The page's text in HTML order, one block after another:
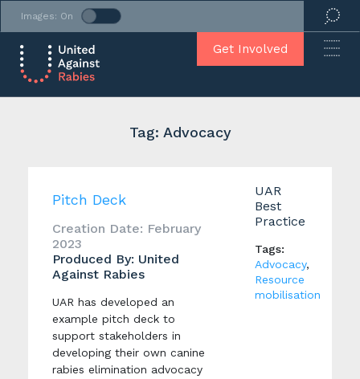
Images: On
Get Involved
Tag: Advocacy
Pitch Deck
Creation Date: February
2023
Produced By: United
Against Rabies
UAR has developed an
example pitch deck to
support stakeholders in
developing their own canine
rabies elimination advocacy
UAR
Best
Practice
Tags:
Advocacy,
Resource
mobilisation